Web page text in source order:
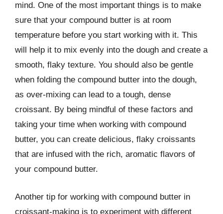
mind. One of the most important things is to make
sure that your compound butter is at room
temperature before you start working with it. This
will help it to mix evenly into the dough and create a
smooth, flaky texture. You should also be gentle
when folding the compound butter into the dough,
as over-mixing can lead to a tough, dense
croissant. By being mindful of these factors and
taking your time when working with compound
butter, you can create delicious, flaky croissants
that are infused with the rich, aromatic flavors of
your compound butter.
Another tip for working with compound butter in
croissant-making is to experiment with different